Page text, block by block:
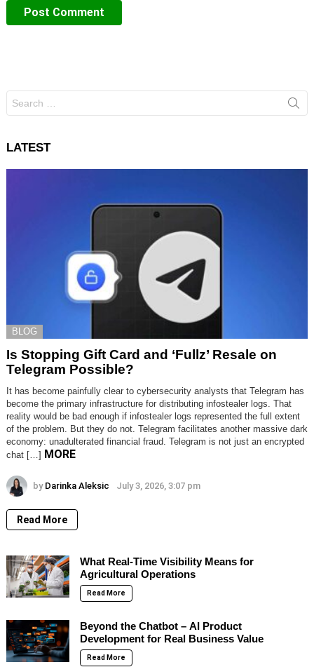
for:
LATEST
BLOG
Is Stopping Gift Card and ‘Fullz’ Resale on
Telegram Possible?
It has become painfully clear to cybersecurity analysts that Telegram has
become the primary infrastructure for distributing infostealer logs. That
reality would be bad enough if infostealer logs represented the full extent
of the problem. But they do not. Telegram facilitates another massive dark
economy: unadulterated financial fraud. Telegram is not just an encrypted
chat […] MORE
by Darinka Aleksic July 3, 2026, 3:07 pm
Read More
What Real-Time Visibility Means for
Agricultural Operations
Read More
Beyond the Chatbot – AI Product
Development for Real Business Value
Read More